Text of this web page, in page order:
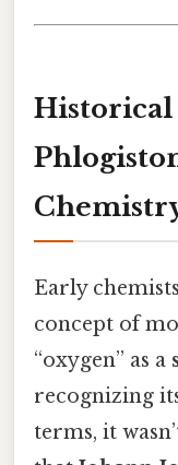
Historical
Early
concept of
“oxygen” as a
recognizing
terms, it